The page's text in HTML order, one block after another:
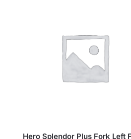
Hero Splendor Plus Fork Left